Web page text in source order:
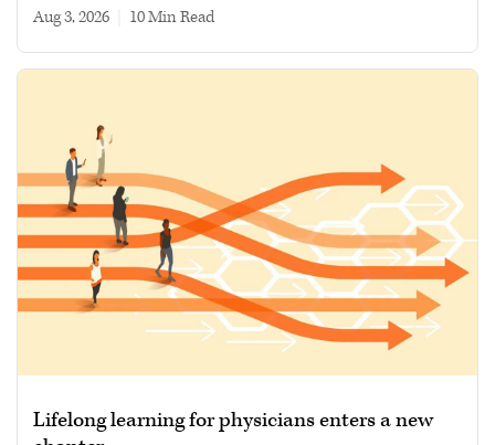
Aug 3, 2026 10 min read
Lifelong learning for physicians enters a new